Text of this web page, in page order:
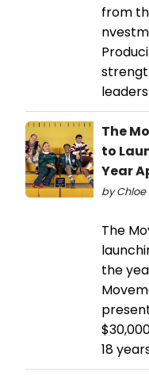
from
The
to
Year
by Chloe
The
the
18